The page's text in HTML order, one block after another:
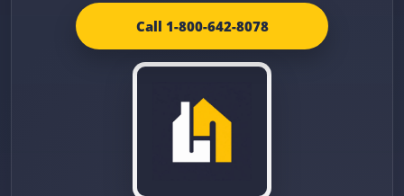
Call 1-800-642-8078